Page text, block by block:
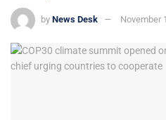
by News Desk November